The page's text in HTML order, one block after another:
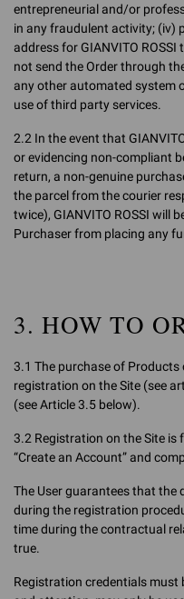
entrepreneurial and/or
in any fraudulent activity; (iv)
address for GIANVITO
not send the Order through
any other automated system
use of third party services.
2.2 In the event that
or evidencing non-compliant
return, a non-genuine
the parcel from the courier
twice), GIANVITO ROSSI will
Purchaser from placing any
3. HOW TO
3.1 The purchase of Products
registration on the Site (see
(see Article 3.5 below).
3.2 Registration on the Site is
“Create an Account” and
The User guarantees that the
during the registration
time during the contractual
true.
Registration credentials must